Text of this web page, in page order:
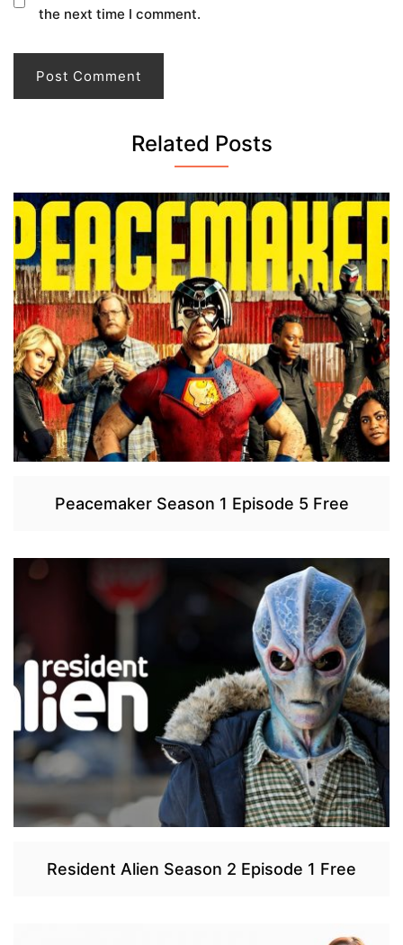
the next time I comment.
Related Posts
Peacemaker Season 1 Episode 5 Free
Resident Alien Season 2 Episode 1 Free